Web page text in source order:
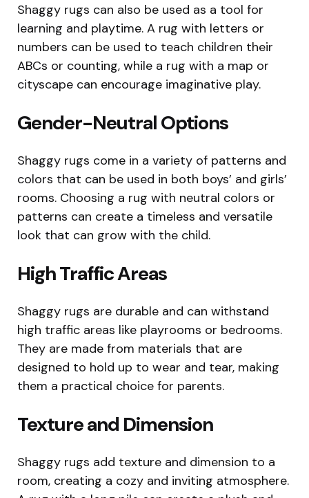
Shaggy rugs can also be used as a tool for
learning and playtime. A rug with letters or
numbers can be used to teach children their
ABCs or counting, while a rug with a map or
cityscape can encourage imaginative play.
Gender-Neutral Options
Shaggy rugs come in a variety of patterns and
colors that can be used in both boys’ and girls’
rooms. Choosing a rug with neutral colors or
patterns can create a timeless and versatile
look that can grow with the child.
High Traffic Areas
Shaggy rugs are durable and can withstand
high traffic areas like playrooms or bedrooms.
They are made from materials that are
designed to hold up to wear and tear, making
them a practical choice for parents.
Texture and Dimension
Shaggy rugs add texture and dimension to a
room, creating a cozy and inviting atmosphere.